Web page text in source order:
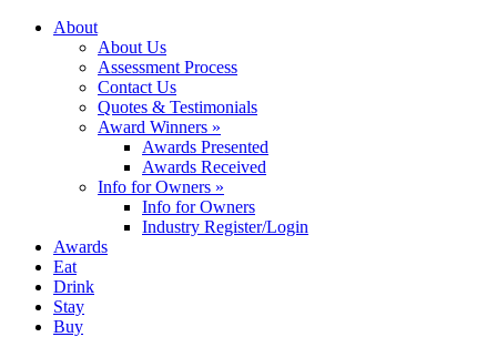
About
About Us
Assessment Process
Contact Us
Quotes & Testimonials
Award Winners »
Awards Presented
Awards Received
Info for Owners »
Info for Owners
Industry Register/Login
Awards
Eat
Drink
Stay
Buy